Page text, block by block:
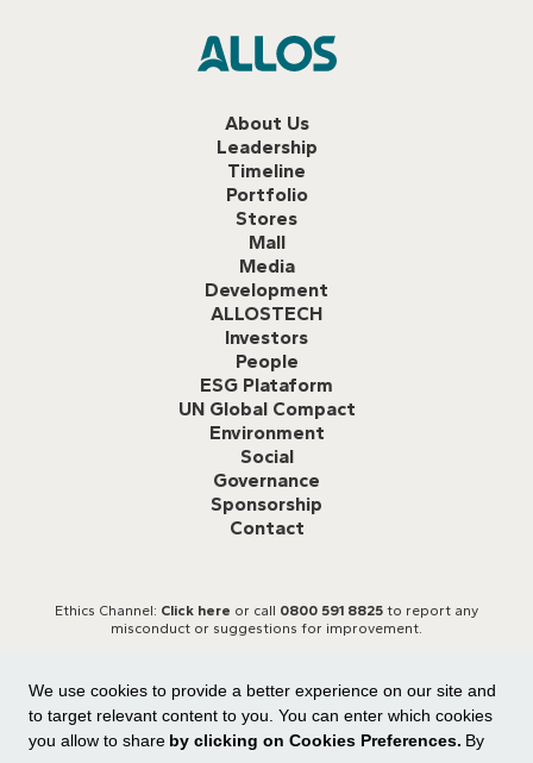
We use cookies to provide a better experience on our site and
to target relevant content to you. You can enter which cookies
you allow to share by clicking on Cookies Preferences. By
About Us
Leadership
Timeline
Portfolio
Stores
Mall
Media
Development
ALLOSTECH
Investors
People
ESG Plataform
UN Global Compact
Environment
Social
Governance
Sponsorship
Contact
Ethics Channel: Click here or call 0800 591 8825 to report any
misconduct or suggestions for improvement.